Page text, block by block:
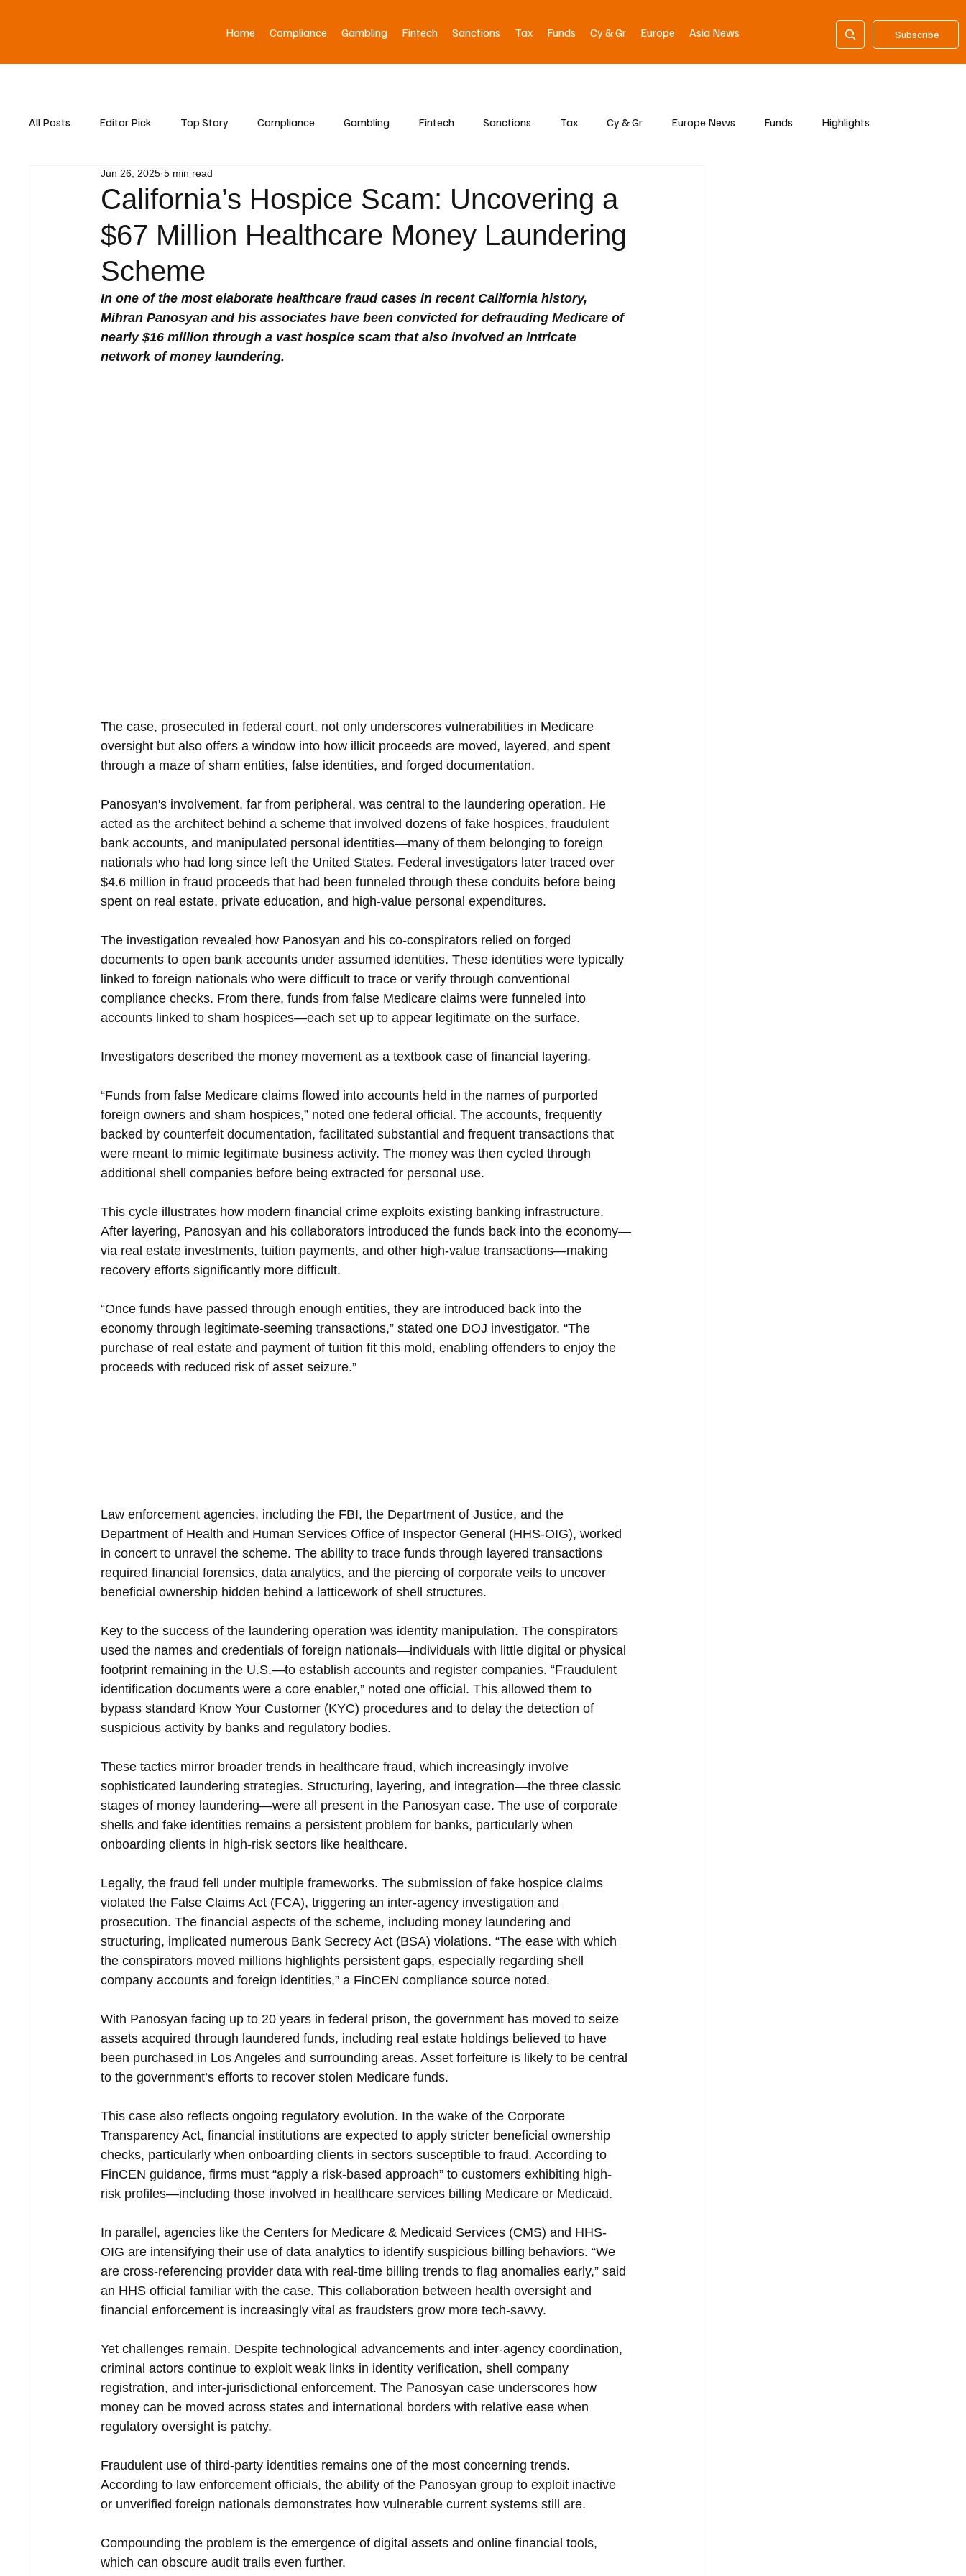
Subscribe
Home Compliance Gambling Fintech Sanctions Tax Funds Cy & Gr Europe Asia News
All Posts Editor Pick Top Story Compliance Gambling Fintech Sanctions Tax Cy & Gr Europe News Funds Highlights
Asia News
California’s Hospice Scam: Uncovering a
$67 Million Healthcare Money Laundering
Scheme
Jun 26, 2025 5 min read
In one of the most elaborate healthcare fraud cases in recent California history,
Mihran Panosyan and his associates have been convicted for defrauding Medicare of
nearly $16 million through a vast hospice scam that also involved an intricate
network of money laundering.
The case, prosecuted in federal court, not only underscores vulnerabilities in Medicare
oversight but also offers a window into how illicit proceeds are moved, layered, and spent
through a maze of sham entities, false identities, and forged documentation.
Panosyan's involvement, far from peripheral, was central to the laundering operation. He
acted as the architect behind a scheme that involved dozens of fake hospices, fraudulent
bank accounts, and manipulated personal identities—many of them belonging to foreign
nationals who had long since left the United States. Federal investigators later traced over
$4.6 million in fraud proceeds that had been funneled through these conduits before being
spent on real estate, private education, and high-value personal expenditures.
The investigation revealed how Panosyan and his co-conspirators relied on forged
documents to open bank accounts under assumed identities. These identities were typically
linked to foreign nationals who were difficult to trace or verify through conventional
compliance checks. From there, funds from false Medicare claims were funneled into
accounts linked to sham hospices—each set up to appear legitimate on the surface.
Investigators described the money movement as a textbook case of financial layering.
“Funds from false Medicare claims flowed into accounts held in the names of purported
foreign owners and sham hospices,” noted one federal official. The accounts, frequently
backed by counterfeit documentation, facilitated substantial and frequent transactions that
were meant to mimic legitimate business activity. The money was then cycled through
additional shell companies before being extracted for personal use.
This cycle illustrates how modern financial crime exploits existing banking infrastructure.
After layering, Panosyan and his collaborators introduced the funds back into the economy—
via real estate investments, tuition payments, and other high-value transactions—making
recovery efforts significantly more difficult.
“Once funds have passed through enough entities, they are introduced back into the
economy through legitimate-seeming transactions,” stated one DOJ investigator. “The
purchase of real estate and payment of tuition fit this mold, enabling offenders to enjoy the
proceeds with reduced risk of asset seizure.”
Law enforcement agencies, including the FBI, the Department of Justice, and the
Department of Health and Human Services Office of Inspector General (HHS-OIG), worked
in concert to unravel the scheme. The ability to trace funds through layered transactions
required financial forensics, data analytics, and the piercing of corporate veils to uncover
beneficial ownership hidden behind a latticework of shell structures.
Key to the success of the laundering operation was identity manipulation. The conspirators
used the names and credentials of foreign nationals—individuals with little digital or physical
footprint remaining in the U.S.—to establish accounts and register companies. “Fraudulent
identification documents were a core enabler,” noted one official. This allowed them to
bypass standard Know Your Customer (KYC) procedures and to delay the detection of
suspicious activity by banks and regulatory bodies.
These tactics mirror broader trends in healthcare fraud, which increasingly involve
sophisticated laundering strategies. Structuring, layering, and integration—the three classic
stages of money laundering—were all present in the Panosyan case. The use of corporate
shells and fake identities remains a persistent problem for banks, particularly when
onboarding clients in high-risk sectors like healthcare.
Legally, the fraud fell under multiple frameworks. The submission of fake hospice claims
violated the False Claims Act (FCA), triggering an inter-agency investigation and
prosecution. The financial aspects of the scheme, including money laundering and
structuring, implicated numerous Bank Secrecy Act (BSA) violations. “The ease with which
the conspirators moved millions highlights persistent gaps, especially regarding shell
company accounts and foreign identities,” a FinCEN compliance source noted.
With Panosyan facing up to 20 years in federal prison, the government has moved to seize
assets acquired through laundered funds, including real estate holdings believed to have
been purchased in Los Angeles and surrounding areas. Asset forfeiture is likely to be central
to the government’s efforts to recover stolen Medicare funds.
This case also reflects ongoing regulatory evolution. In the wake of the Corporate
Transparency Act, financial institutions are expected to apply stricter beneficial ownership
checks, particularly when onboarding clients in sectors susceptible to fraud. According to
FinCEN guidance, firms must “apply a risk-based approach” to customers exhibiting high-
risk profiles—including those involved in healthcare services billing Medicare or Medicaid.
In parallel, agencies like the Centers for Medicare & Medicaid Services (CMS) and HHS-
OIG are intensifying their use of data analytics to identify suspicious billing behaviors. “We
are cross-referencing provider data with real-time billing trends to flag anomalies early,” said
an HHS official familiar with the case. This collaboration between health oversight and
financial enforcement is increasingly vital as fraudsters grow more tech-savvy.
Yet challenges remain. Despite technological advancements and inter-agency coordination,
criminal actors continue to exploit weak links in identity verification, shell company
registration, and inter-jurisdictional enforcement. The Panosyan case underscores how
money can be moved across states and international borders with relative ease when
regulatory oversight is patchy.
Fraudulent use of third-party identities remains one of the most concerning trends.
According to law enforcement officials, the ability of the Panosyan group to exploit inactive
or unverified foreign nationals demonstrates how vulnerable current systems still are.
Compounding the problem is the emergence of digital assets and online financial tools,
which can obscure audit trails even further.